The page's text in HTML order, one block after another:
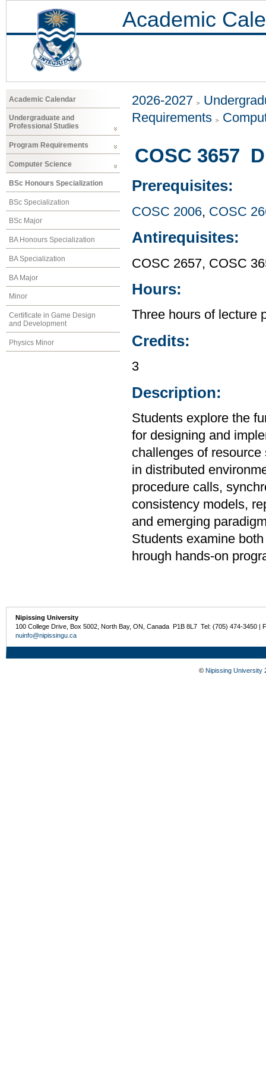
Academic
Academic Calendar
Undergraduate and
Professional Studies
Program Requirements
Computer Science
BSc Honours Specialization
BSc Specialization
BSc Major
BA Honours Specialization
BA Specialization
BA Major
Minor
Certificate in Game Design
and Development
Physics Minor
2026-2027
Requirements
COSC 3657
Prerequisites:
COSC 2006, COSC
Antirequisites:
COSC 2657, COSC
Hours:
Three hours of lecture
Credits:
3
Description:
Students explore the
for designing and
challenges of
in distributed
procedure calls,
consistency models,
and emerging
Students examine
hrough hands-on
Nipissing University
100 College Drive, Box 5002, North Bay, ON, Canada P1B 8L7 Tel: (705) 474-3450 |
nuinfo@nipissingu.ca
© Nipissing University